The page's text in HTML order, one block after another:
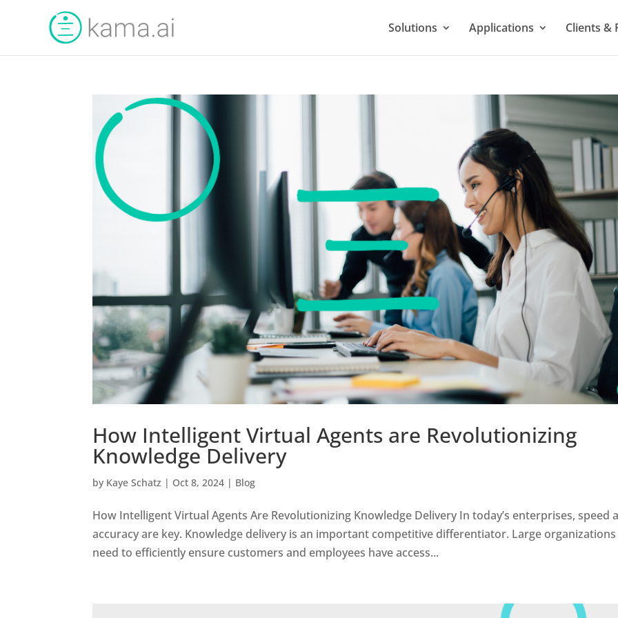
Solutions Applications Clients &
How Intelligent Virtual Agents are Revolutionizing
Knowledge Delivery
by Kaye Schatz | Oct 8, 2024 | Blog
How Intelligent Virtual Agents Are Revolutionizing Knowledge Delivery In today’s enterprises, speed
accuracy are key. Knowledge delivery is an important competitive differentiator. Large organizations
need to efficiently ensure customers and employees have access...